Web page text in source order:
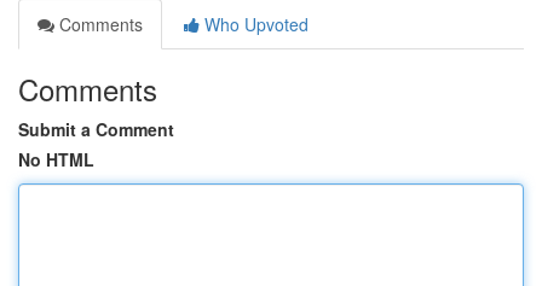
Comments
Who Upvoted
Comments
Submit a Comment
No HTML